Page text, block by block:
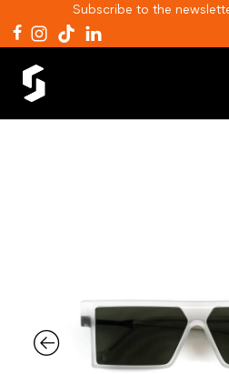
Subscribe to the